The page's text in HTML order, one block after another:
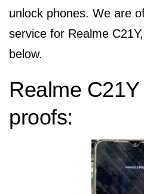
unlock phones. We are
service for Realme
below.
Realme
proofs: